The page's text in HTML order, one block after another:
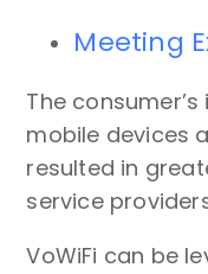
Meeting
The
mobile devices
resulted in
service
VoWiFi can be